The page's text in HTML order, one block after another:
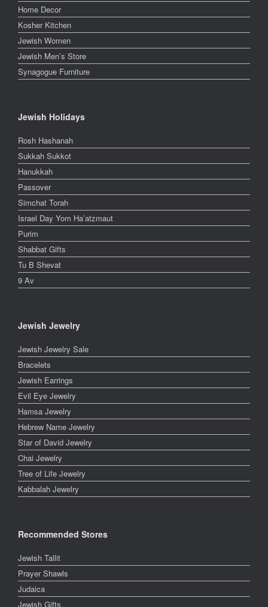
Home Decor
Kosher Kitchen
Jewish Women
Jewish Men’s Store
Synagogue Furniture
Jewish Holidays
Rosh Hashanah
Sukkah Sukkot
Hanukkah
Passover
Simchat Torah
Israel Day Yom Ha’atzmaut
Purim
Shabbat Gifts
Tu B Shevat
9 Av
Jewish Jewelry
Jewish Jewelry Sale
Bracelets
Jewish Earrings
Evil Eye Jewelry
Hamsa Jewelry
Hebrew Name Jewelry
Star of David Jewelry
Chai Jewelry
Tree of Life Jewelry
Kabbalah Jewelry
Recommended Stores
Jewish Tallit
Prayer Shawls
Judaica
Jewish Gifts